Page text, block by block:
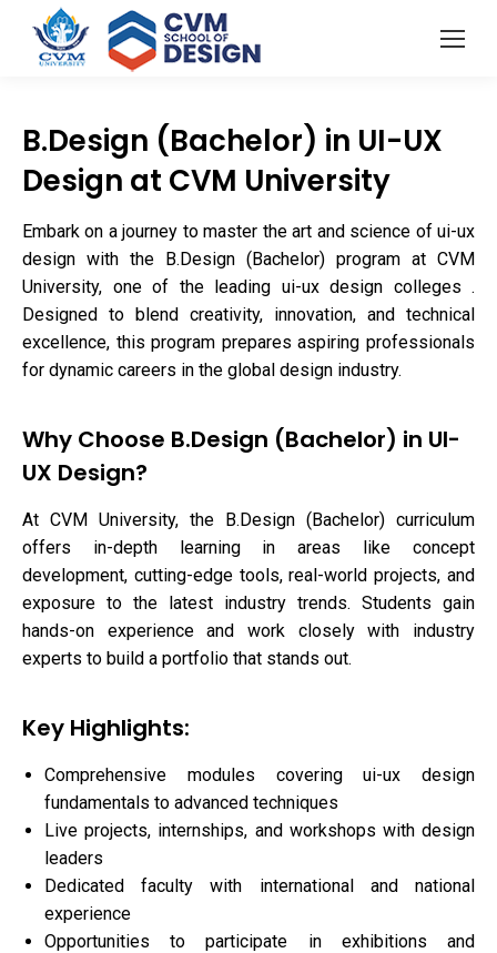
B.Design (Bachelor) in UI-UX
Design at CVM University
Embark on a journey to master the art and science of ui-ux
design with the B.Design (Bachelor) program at CVM
University, one of the leading ui-ux design colleges .
Designed to blend creativity, innovation, and technical
excellence, this program prepares aspiring professionals
for dynamic careers in the global design industry.
Why Choose B.Design (Bachelor) in UI-
UX Design?
At CVM University, the B.Design (Bachelor) curriculum
offers in-depth learning in areas like concept
development, cutting-edge tools, real-world projects, and
exposure to the latest industry trends. Students gain
hands-on experience and work closely with industry
experts to build a portfolio that stands out.
Key Highlights:
Comprehensive modules covering ui-ux design
fundamentals to advanced techniques
Live projects, internships, and workshops with design
leaders
Dedicated faculty with international and national
experience
Opportunities to participate in exhibitions and